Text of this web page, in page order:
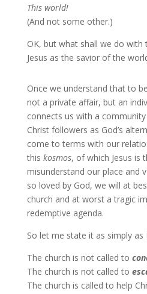
This world!
(And not some other.)
OK, but what shall we do with
Jesus as the savior of the
Once we understand that to
not a private affair, but an
connects us with a
Christ followers as God’s
come to terms with our
this kosmos, of which Jesus is
misunderstand our place and
so loved by God, we will at
church and at worst a tragic
redemptive agenda.
So let me state it as simply as
The church is not called to
The church is not called to
The church is called to help